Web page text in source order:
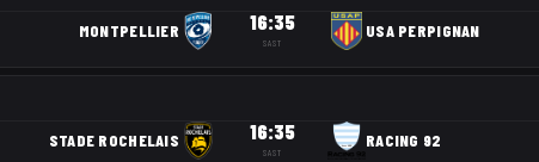
MONTPELLIER 16:35
SAST
USA PERPIGNAN
STADE ROCHELAIS 16:35
SAST
RACING 92